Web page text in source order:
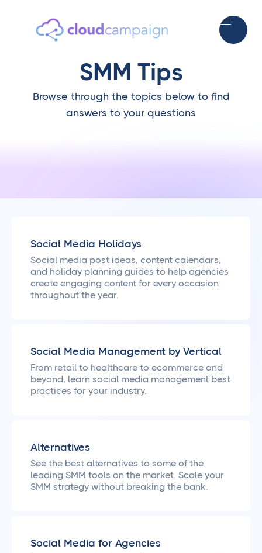
SMM Tips
Browse through the topics below to find
answers to your questions
Social Media Holidays
Social media post ideas, content calendars,
and holiday planning guides to help agencies
create engaging content for every occasion
throughout the year.
Social Media Management by Vertical
From retail to healthcare to ecommerce and
beyond, learn social media management best
practices for your industry.
Alternatives
See the best alternatives to some of the
leading SMM tools on the market. Scale your
SMM strategy without breaking the bank.
Social Media for Agencies